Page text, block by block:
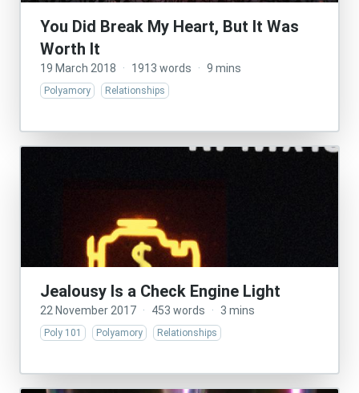
You Did Break My Heart, But It Was
Worth It
19 March 2018 · 1913 words · 9 mins
Polyamory Relationships
Jealousy Is a Check Engine Light
22 November 2017 · 453 words · 3 mins
Poly 101 Polyamory Relationships